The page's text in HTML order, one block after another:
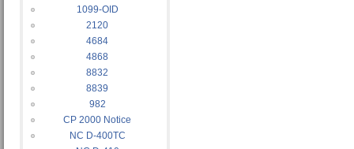
1099-OID
2120
4684
4868
8832
8839
982
CP 2000 Notice
NC D-400TC